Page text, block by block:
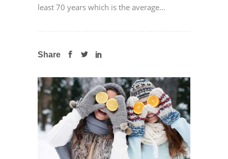
least 70 years which is the average...
Share